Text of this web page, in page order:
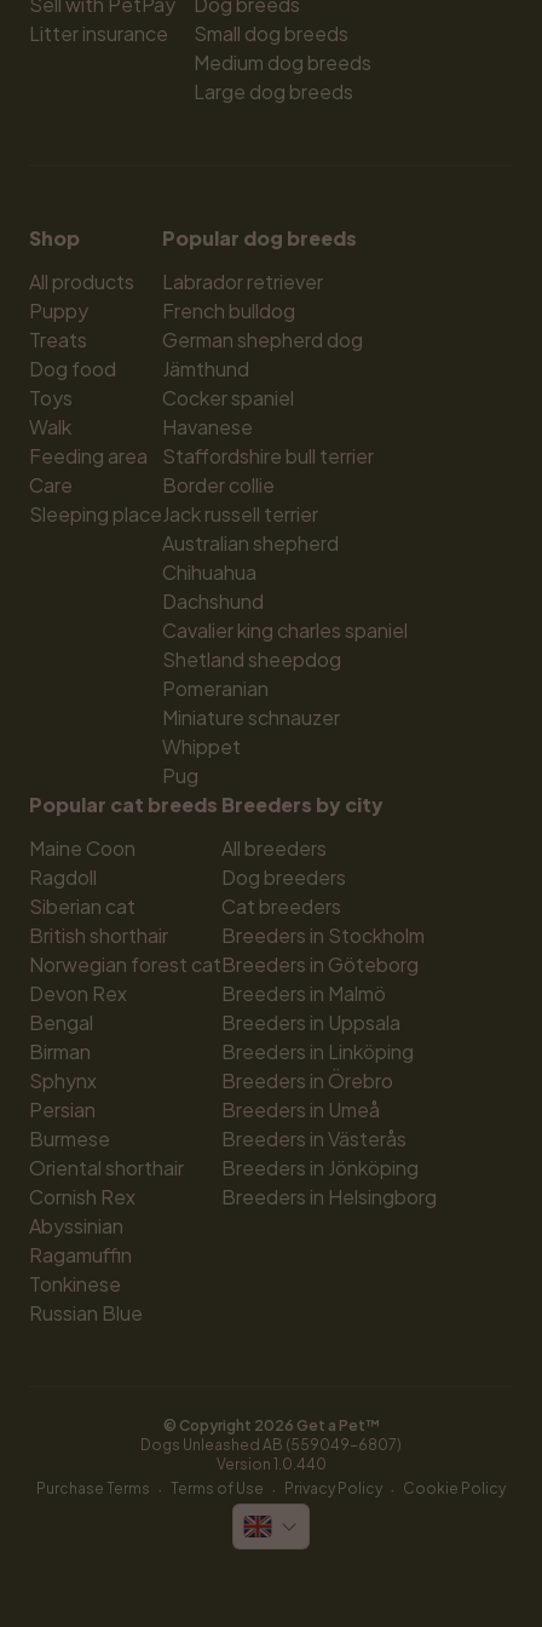
Litter insurance
Small dog breeds
Medium dog breeds
Large dog breeds
Shop
All products
Puppy
Treats
Dog food
Toys
Walk
Feeding area
Care
Sleeping place
Popular dog breeds
Labrador retriever
French bulldog
German shepherd dog
Jämthund
Cocker spaniel
Havanese
Staffordshire bull terrier
Border collie
Jack russell terrier
Australian shepherd
Chihuahua
Dachshund
Cavalier king charles spaniel
Shetland sheepdog
Pomeranian
Miniature schnauzer
Whippet
Pug
Popular cat breeds
Maine Coon
Ragdoll
Siberian cat
British shorthair
Norwegian forest cat
Devon Rex
Bengal
Birman
Sphynx
Persian
Burmese
Oriental shorthair
Cornish Rex
Abyssinian
Ragamuffin
Tonkinese
Russian Blue
Breeders by city
All breeders
Dog breeders
Cat breeders
Breeders in Stockholm
Breeders in Göteborg
Breeders in Malmö
Breeders in Uppsala
Breeders in Linköping
Breeders in Örebro
Breeders in Umeå
Breeders in Västerås
Breeders in Jönköping
Breeders in Helsingborg
© Copyright 2026 Get a Pet™
Dogs Unleashed AB (559049-6807)
Version 1.0.440
Purchase Terms · Terms of Use · Privacy Policy · Cookie Policy